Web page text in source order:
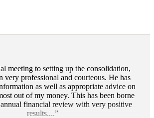
meeting to setting up the consolidation,
very professional and courteous. He has
as well as appropriate advice on
out of my money. This has been borne
financial review with very positive
results....